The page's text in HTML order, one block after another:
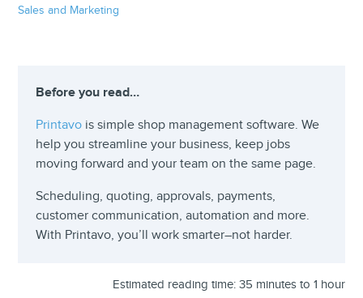
Sales and Marketing
Before you read…
Printavo is simple shop management software. We
help you streamline your business, keep jobs
moving forward and your team on the same page.
Scheduling, quoting, approvals, payments,
customer communication, automation and more.
With Printavo, you’ll work smarter–not harder.
Estimated reading time: 35 minutes to 1 hour